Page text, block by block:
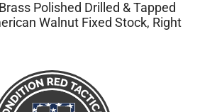
Polished Drilled & Tapped
Walnut Fixed Stock, Right